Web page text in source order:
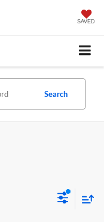
SAVED
Search